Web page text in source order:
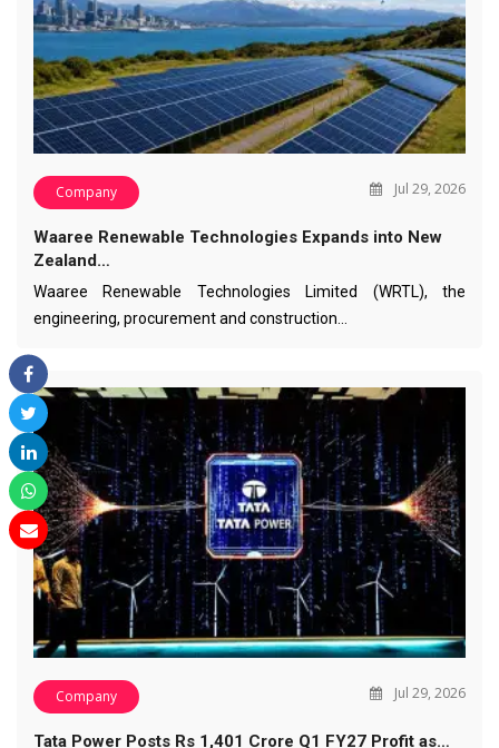
Company Jul 29, 2026
Waaree Renewable Technologies Expands into New
Zealand…
Waaree Renewable Technologies Limited (WRTL), the
engineering, procurement and construction…
Company Jul 29, 2026
Tata Power Posts Rs 1,401 Crore Q1 FY27 Profit as…